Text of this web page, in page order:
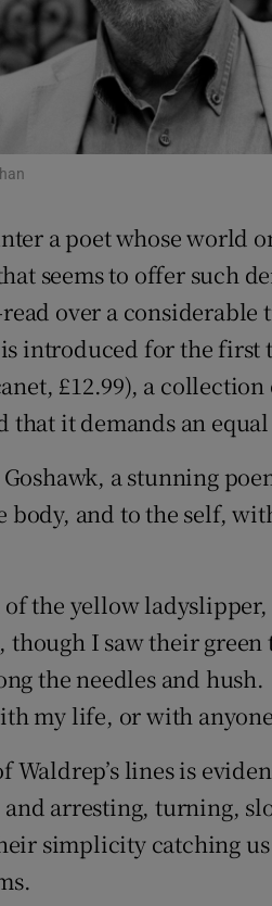
History
Student Hub
Offbeat
Subscriber Rewards
Newsletters
Weather Forecast
a poet whose world
seems to offer such
over a considerable
introduced for the first
£12.99), a
that it demands an
a stunning
and to the self,
of the yellow ladyslipper,
though I saw their green
the needles and hush.
my life, or with
lines is
arresting, turning,
simplicity catching